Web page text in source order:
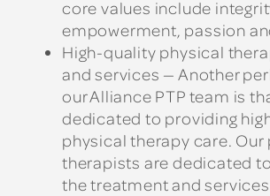
core values include
empowerment, passion
High-quality physical
and services — Another
our Alliance PTP team is
dedicated to providing
physical therapy care. Our
therapists are dedicated
the treatment and